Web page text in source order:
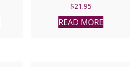
$21.95
READ MORE